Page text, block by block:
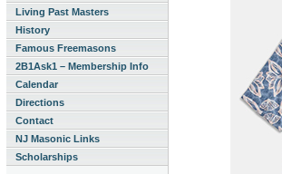
Living Past Masters
History
Famous Freemasons
2B1Ask1 – Membership Info
Calendar
Directions
Contact
NJ Masonic Links
Scholarships